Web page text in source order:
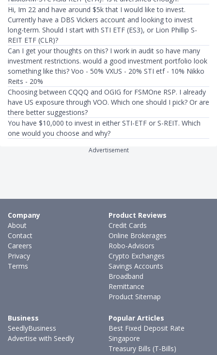
Hi, Im 22 and have around $5k that I would like to invest.
Currently have a DBS Vickers account and looking to invest
long-term. Should I start with STI ETF (ES3), or Lion Phillip S-
REIT ETF (CLR)?
Can I get your thoughts on this? I work in audit so have many
investment restrictions. would a good investment portfolio look
something like this? Voo - 50% VXUS - 20% STI etf - 10% Nikko
Reits - 20%
Choosing between CQQQ and OGIG for FSMOne RSP. I already
have US exposure through VOO. Which one should I pick? Or are
there better suggestions?
You have $10,000 to invest in either STI-ETF or S-REIT. Which
one would you choose and why?
Advertisement
Company
About
Contact
Careers
Privacy
Terms
Product Reviews
Credit Cards
Online Brokerages
Robo-Advisors
Crypto Exchanges
Savings Accounts
Broadband
Remittance
Product Sitemap
Business
SeedlyBusiness
Advertise with Seedly
Popular Articles
Best Fixed Deposit Rate
Singapore
Treasury Bills (T-Bills)